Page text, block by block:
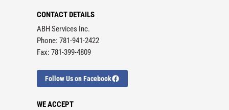
CONTACT DETAILS
ABH Services Inc.
Phone: 781-941-2422
Fax: 781-399-4809
Follow Us on Facebook
WE ACCEPT